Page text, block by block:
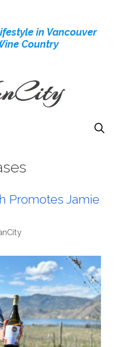
in Vancouver
Country
Promotes Jamie